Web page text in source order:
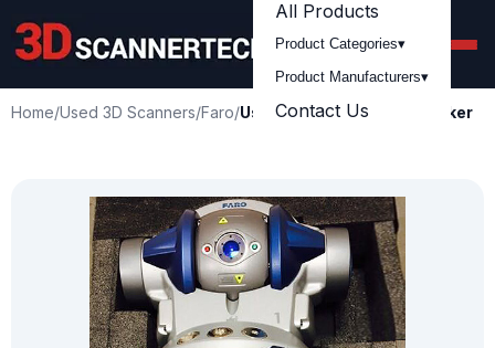
All Products
Product Categories▾
Product Manufacturers▾
Contact Us
Home/Used 3D Scanners/Faro/Used FARO ION Laser Tracker